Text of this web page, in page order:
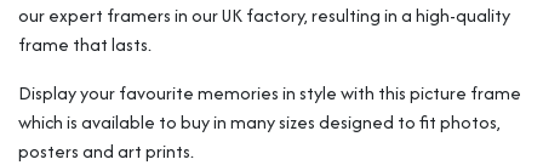
our expert framers in our UK factory, resulting in a high-quality
frame that lasts.
Display your favourite memories in style with this picture frame
which is available to buy in many sizes designed to fit photos,
posters and art prints.